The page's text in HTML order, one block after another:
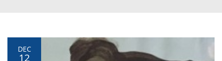
DEC
12